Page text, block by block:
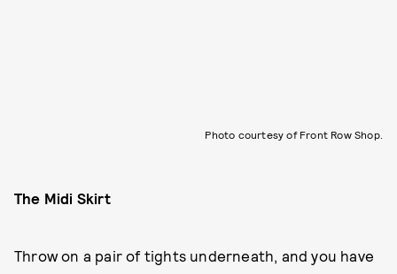
Photo courtesy of Front Row Shop.
The Midi Skirt
Throw on a pair of tights underneath, and you have